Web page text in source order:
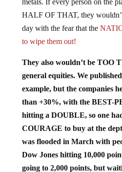
HALF OF THAT, they
day with the fear that the
to wipe them out!
They also wouldn’t be TOO
general equities. We published
example, but the companies
than +30%, with the BEST-
hitting a DOUBLE, so one
COURAGE to buy at the
was flooded in March with
Dow Jones hitting 10,000
going to 2,000 points, but